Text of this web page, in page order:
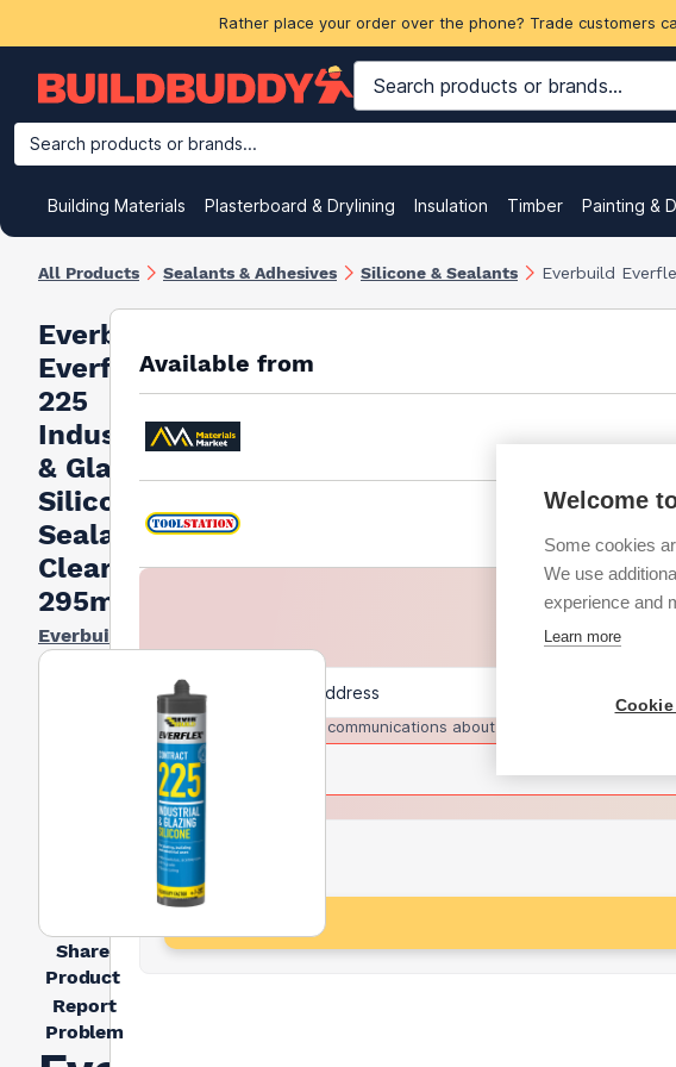
Rather place your order over the phone? Trade customers
Search products or brands...
Building Materials Plasterboard & Drylining Insulation Timber Painting &
All Products Sealants & Adhesives Silicone & Sealants Everbuild
Everbuild
Everflex
225
Industrial
& Glazing
Silicone
Sealant
Clear
295ml
Everbuild
Share
Product
Report
Problem
Available from
I agree to receive communications about trade pricing and
Welcome
Some cookies
We use
experience and
Learn more